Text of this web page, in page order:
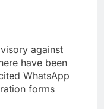
against
have been
WhatsApp
forms